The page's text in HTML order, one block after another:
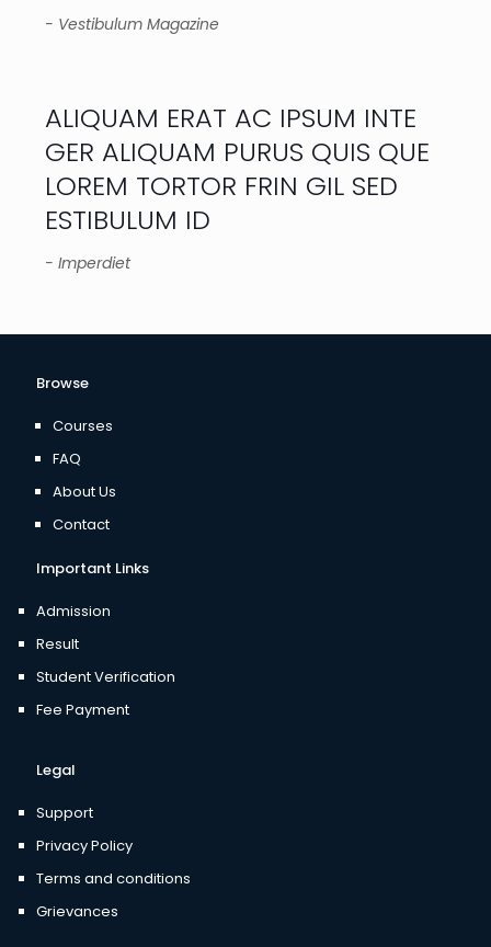
- Vestibulum Magazine
ALIQUAM ERAT AC IPSUM INTE
GER ALIQUAM PURUS QUIS QUE
LOREM TORTOR FRIN GIL SED
ESTIBULUM ID
- Imperdiet
Browse
Courses
FAQ
About Us
Contact
Important Links
Admission
Result
Student Verification
Fee Payment
Legal
Support
Privacy Policy
Terms and conditions
Grievances